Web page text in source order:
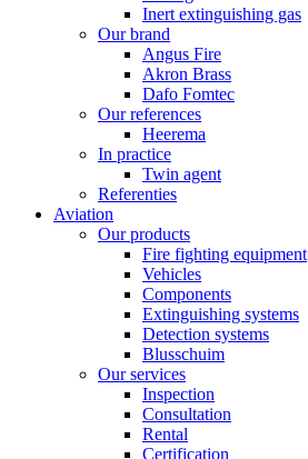
Inert extinguishing gas
Our brand
Angus Fire
Akron Brass
Dafo Fomtec
Our references
Heerema
In practice
Twin agent
Referenties
Aviation
Our products
Fire fighting equipment
Vehicles
Components
Extinguishing systems
Detection systems
Blusschuim
Our services
Inspection
Consultation
Rental
Certification